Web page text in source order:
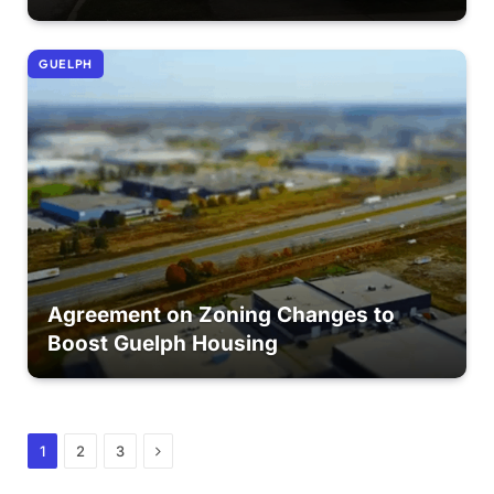
GUELPH
Agreement on Zoning Changes to
Boost Guelph Housing
1 2 3 Next